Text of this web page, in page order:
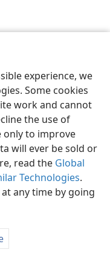
experience, we
Some cookies
work and cannot
the use of
only to improve
will ever be sold or
read the Global
Technologies.
any time by going
Society of Pennsylvania
JW.ORG